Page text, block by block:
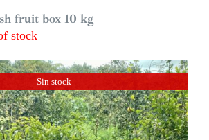
fruit box 10 kg
stock
Sin stock